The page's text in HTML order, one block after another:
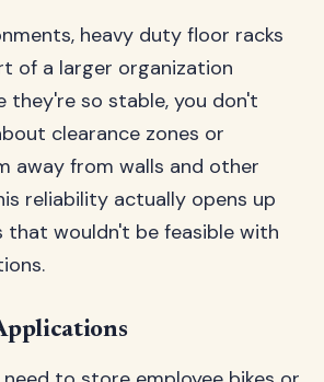
heavy duty floor racks
of a larger organization
they're so stable, you don't
clearance zones or
away from walls and other
reliability actually opens up
wouldn't be feasible with